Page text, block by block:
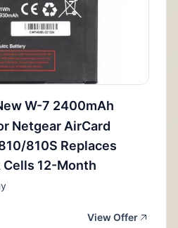
W-7 2400mAh
Netgear AirCard
810S Replaces
12-Month
View Offer